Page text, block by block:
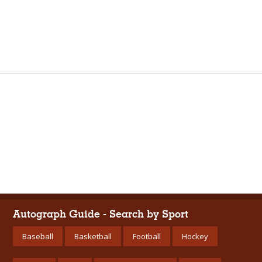
Autograph Guide - Search by Sport
Baseball Basketball Football Hockey